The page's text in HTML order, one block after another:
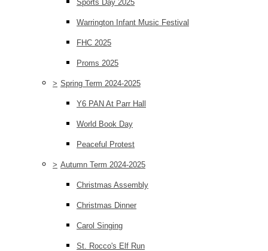
Sports Day 2025
Warrington Infant Music Festival
FHC 2025
Proms 2025
> Spring Term 2024-2025
Y6 PAN At Parr Hall
World Book Day
Peaceful Protest
> Autumn Term 2024-2025
Christmas Assembly
Christmas Dinner
Carol Singing
St. Rocco's Elf Run